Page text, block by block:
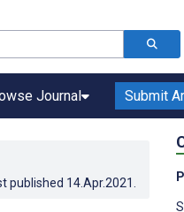
Journal Submit
published 14.Apr.2021